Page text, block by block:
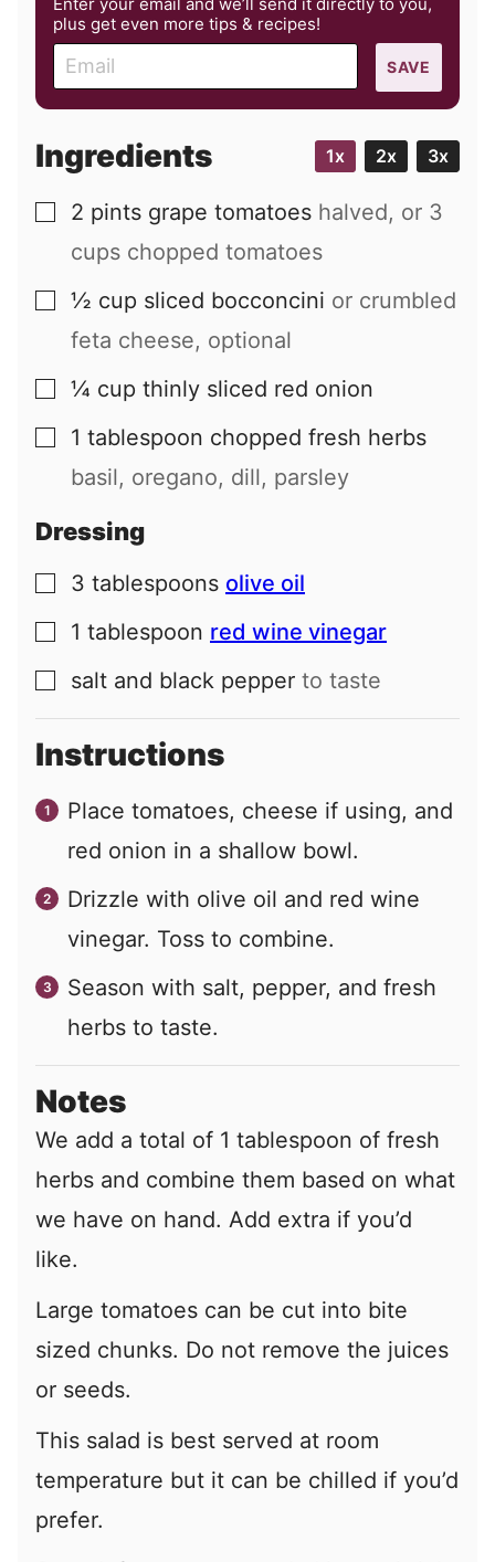
Enter your email and we’ll send it directly to you,
plus get even more tips & recipes!
m
a
l
SAVE
Ingredients 1x 2x 3x
▢
2 pints grape tomatoes halved, or 3
cups chopped tomatoes
▢
½ cup sliced bocconcini or crumbled
feta cheese, optional
▢
¼ cup thinly sliced red onion
▢
1 tablespoon chopped fresh herbs
basil, oregano, dill, parsley
Dressing
▢
3 tablespoons olive oil
▢
1 tablespoon red wine vinegar
▢
salt and black pepper to taste
Instructions
Place tomatoes, cheese if using, and
red onion in a shallow bowl.
Drizzle with olive oil and red wine
vinegar. Toss to combine.
Season with salt, pepper, and fresh
herbs to taste.
Notes
We add a total of 1 tablespoon of fresh
herbs and combine them based on what
we have on hand. Add extra if you’d
like.
Large tomatoes can be cut into bite
sized chunks. Do not remove the juices
or seeds.
This salad is best served at room
temperature but it can be chilled if you’d
prefer.